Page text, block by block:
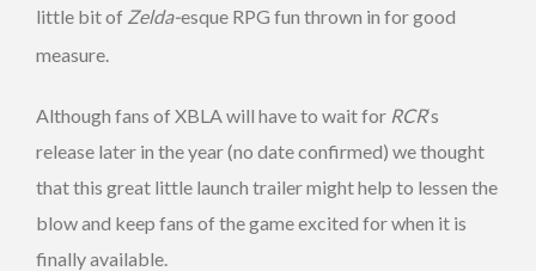
little bit of Zelda-esque RPG fun thrown in for good
measure.
Although fans of XBLA will have to wait for RCR‘s
release later in the year (no date confirmed) we thought
that this great little launch trailer might help to lessen the
blow and keep fans of the game excited for when it is
finally available.